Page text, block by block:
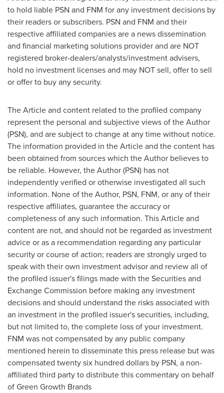
to hold liable PSN and FNM for any investment decisions by
their readers or subscribers. PSN and FNM and their
respective affiliated companies are a news dissemination
and financial marketing solutions provider and are NOT
registered broker-dealers/analysts/investment advisers,
hold no investment licenses and may NOT sell, offer to sell
or offer to buy any security.
The Article and content related to the profiled company
represent the personal and subjective views of the Author
(PSN), and are subject to change at any time without notice.
The information provided in the Article and the content has
been obtained from sources which the Author believes to
be reliable. However, the Author (PSN) has not
independently verified or otherwise investigated all such
information. None of the Author, PSN, FNM, or any of their
respective affiliates, guarantee the accuracy or
completeness of any such information. This Article and
content are not, and should not be regarded as investment
advice or as a recommendation regarding any particular
security or course of action; readers are strongly urged to
speak with their own investment advisor and review all of
the profiled issuer's filings made with the Securities and
Exchange Commission before making any investment
decisions and should understand the risks associated with
an investment in the profiled issuer's securities, including,
but not limited to, the complete loss of your investment.
FNM was not compensated by any public company
mentioned herein to disseminate this press release but was
compensated twenty six hundred dollars by PSN, a non-
affiliated third party to distribute this commentary on behalf
of Green Growth Brands